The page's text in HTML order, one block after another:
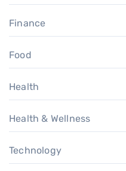
Finance
Food
Health
Health & Wellness
Technology